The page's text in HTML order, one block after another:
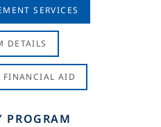
SERVICES
DETAILS
AID
PROGRAM